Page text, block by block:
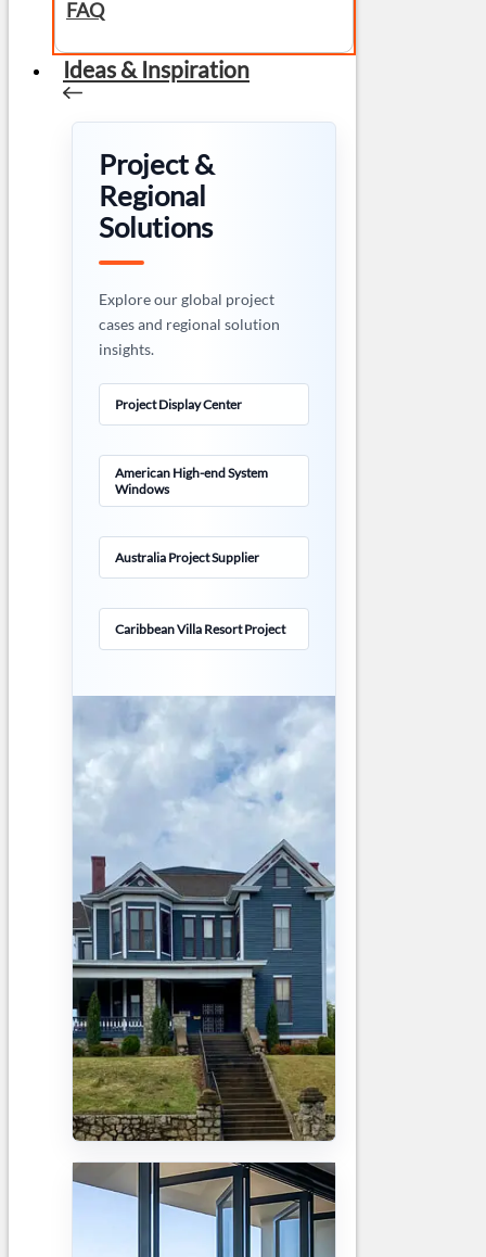
FAQ
Ideas & Inspiration
Project &
Regional
Solutions
Explore our global project
cases and regional solution
insights.
Project Display Center
American High-end System
Windows
Australia Project Supplier
Caribbean Villa Resort Project